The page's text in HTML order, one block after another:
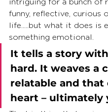
intriguing for a bunch of
funny, reflective, curious
life.....but what it does is
something emotional.
It tells a story
hard. It weaves a
relatable and that
heart – ultimately